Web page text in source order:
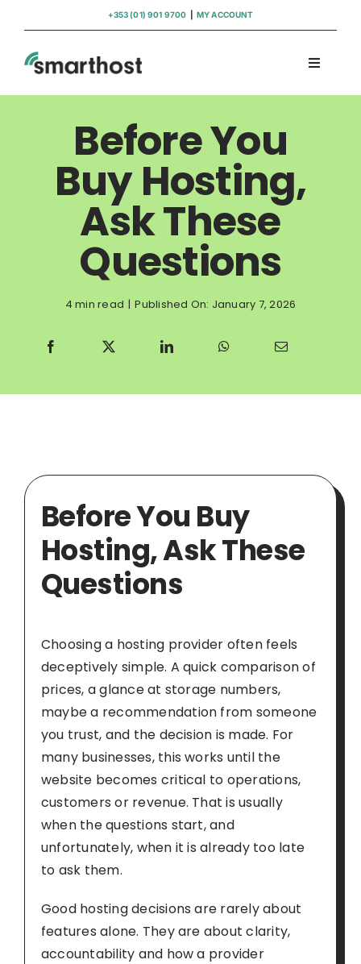
content
+353 (01) 901 9700 MY ACCOUNT
Toggle
Hosting
WordPress Support
Insights
Before You
Buy Hosting,
Ask These
Questions
4 min read | Published On: January 7, 2026
Before You Buy
Hosting, Ask These
Questions
Choosing a hosting provider often feels
deceptively simple. A quick comparison of
prices, a glance at storage numbers,
maybe a recommendation from someone
you trust, and the decision is made. For
many businesses, this works until the
website becomes critical to operations,
customers or revenue. That is usually
when the questions start, and
unfortunately, when it is already too late
to ask them.
Good hosting decisions are rarely about
features alone. They are about clarity,
accountability and how a provider